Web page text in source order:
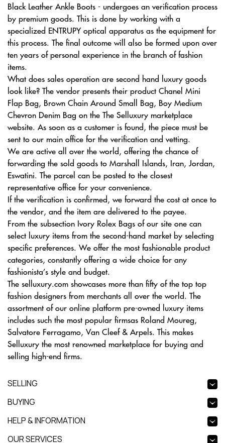
Black Leather Ankle Boots - undergoes an verification process
by premium goods. This is done by working with a
specialized ENTRUPY optical apparatus as the equipment for
this process. The final outcome will also be formed upon over
ten years of personal experience in the branch of fashion
items.
What does sales operation are second hand luxury goods
look like? The vendor presents their product Chanel Mini
Flap Bag, Brown Chain Around Small Bag, Boy Medium
Chevron Denim Bag on the The Selluxury marketplace
website. As soon as a customer is found, the piece must be
sent to our main office for the verification and vetting.
We are active all over the world, offering the chance of
forwarding the sold goods to Marshall Islands, Iran, Jordan,
Eswatini. The parcel can be posted to the closest
representative office for your convenience.
If the verification is confirmed, we forward the cost at once to
the vendor, and the item are delivered to the payee.
From the subsection Ivory Rolex Bags of our site one can
select luxury items from the second-hand market by selecting
specific preferences. We offer the most fashionable product
categories, constantly offering a wide choice for any
fashionista’s style and budget.
The selluxury.com showcases more than fifty of the top top
fashion designers from merchants all over the world. The
assortment of our online platform pre-owned luxury items
includes such the most popular firmsas Roland Moureg,
Salvatore Ferragamo, Van Cleef & Arpels. This makes
Selluxury the most renowned marketplace for buying and
selling high-end firms.
SELLING
BUYING
HELP & INFORMATION
OUR SERVICES